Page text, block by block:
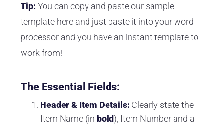
Tip: You can copy and paste our sample
template here and just paste it into your word
processor and you have an instant template to
work from!
The Essential Fields:
Header & Item Details: Clearly state the
Item Name (in bold), Item Number and a